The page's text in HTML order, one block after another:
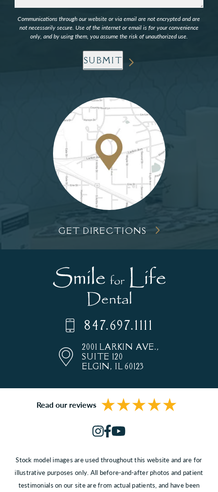
Communications through our website or via email are not encrypted and are
not necessarily secure. Use of the internet or email is for your convenience
only, and by using them, you assume the risk of unauthorized use.
SUBMIT
GET DIRECTIONS
847.697.1111
2001 LARKIN AVE.,
SUITE 120
ELGIN, IL 60123
Read our reviews
Stock model images are used throughout this website and are for
illustrative purposes only. All before-and-after photos and patient
testimonials on our site are from actual patients, and have been